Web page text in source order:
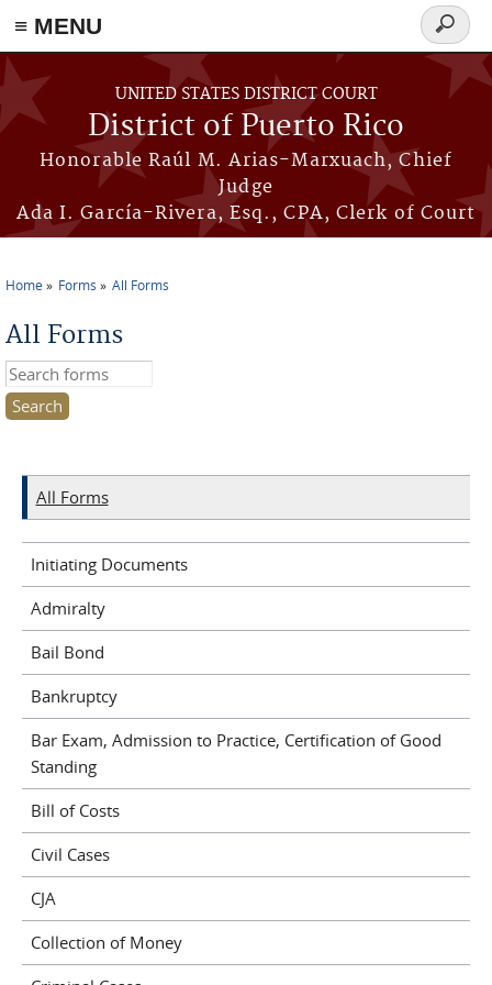
≡ MENU
Skip to main content
UNITED STATES DISTRICT COURT
District of Puerto Rico
Honorable Raúl M. Arias-Marxuach, Chief
Judge
Ada I. García-Rivera, Esq., CPA, Clerk of Court
Search
form
Home Forms All Forms
All Forms
Search this site
All Forms
Initiating Documents
Admiralty
Bail Bond
Bankruptcy
Bar Exam, Admission to Practice, Certification of Good
Standing
Bill of Costs
Civil Cases
CJA
Collection of Money